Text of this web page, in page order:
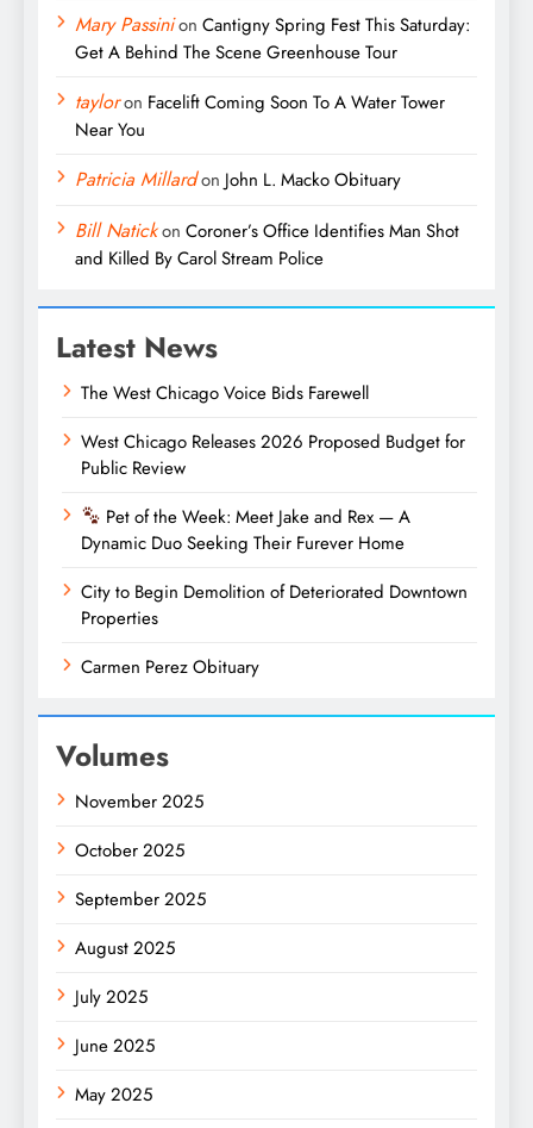
Mary Passinion Cantigny Spring Fest This Saturday:
Get A Behind The Scene Greenhouse Tour
tayloron Facelift Coming Soon To A Water Tower
Near You
Patricia Millardon John L. Macko Obituary
Bill Natickon Coroner’s Office Identifies Man Shot
and Killed By Carol Stream Police
Latest News
The West Chicago Voice Bids Farewell
West Chicago Releases 2026 Proposed Budget for
Public Review
Pet of the Week: Meet Jake and Rex — A
Dynamic Duo Seeking Their Furever Home
City to Begin Demolition of Deteriorated Downtown
Properties
Carmen Perez Obituary
Volumes
November 2025
October 2025
September 2025
August 2025
July 2025
June 2025
May 2025